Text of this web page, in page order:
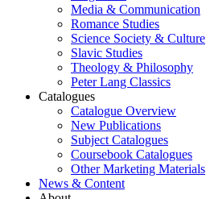
Media & Communication
Romance Studies
Science Society & Culture
Slavic Studies
Theology & Philosophy
Peter Lang Classics
Catalogues
Catalogue Overview
New Publications
Subject Catalogues
Coursebook Catalogues
Other Marketing Materials
News & Content